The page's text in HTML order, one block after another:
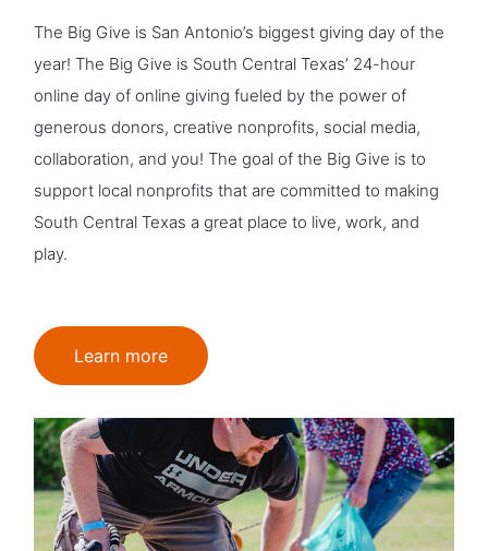
The Big Give is San Antonio’s biggest giving day of the
year! The Big Give is South Central Texas’ 24-hour
online day of online giving fueled by the power of
generous donors, creative nonprofits, social media,
collaboration, and you! The goal of the Big Give is to
support local nonprofits that are committed to making
South Central Texas a great place to live, work, and
play.
Learn more